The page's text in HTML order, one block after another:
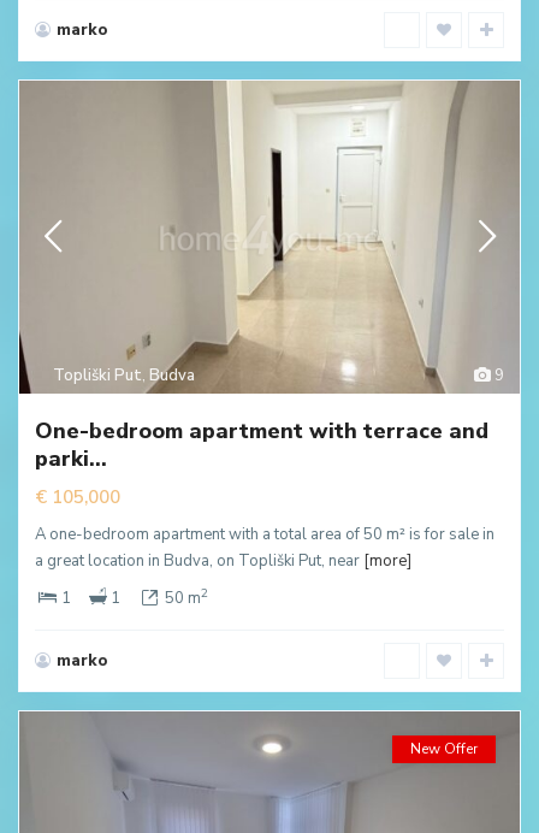
marko
9
Topliški Put, Budva
One-bedroom apartment with terrace and
parki...
€ 105,000
A one-bedroom apartment with a total area of 50 m² is for sale in
a great location in Budva, on Topliški Put, near [more]
1
1 50 m2
marko
New Offer